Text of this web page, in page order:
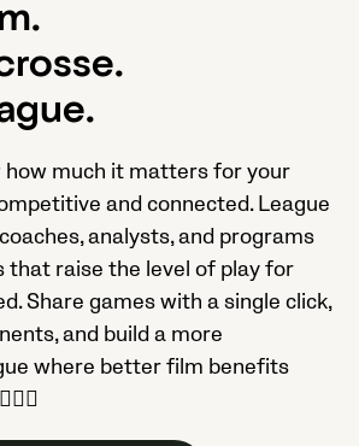
how much it matters for your
and connected. League
analysts, and programs
that raise the level of play for
Share games with a single click,
and build a more
where better film benefits